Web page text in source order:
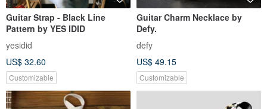
Guitar Strap - Black Line
Pattern by YES IDID
yesidid
US$ 32.60
Customizable
Guitar Charm Necklace by
Defy.
defy
US$ 49.15
Customizable